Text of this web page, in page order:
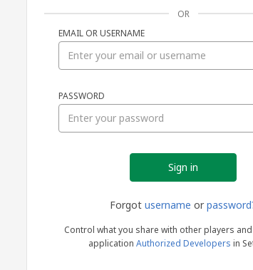
OR
EMAIL OR USERNAME
PASSWORD
Forgot username or
Control what you share with other players
application Authorized Developers in